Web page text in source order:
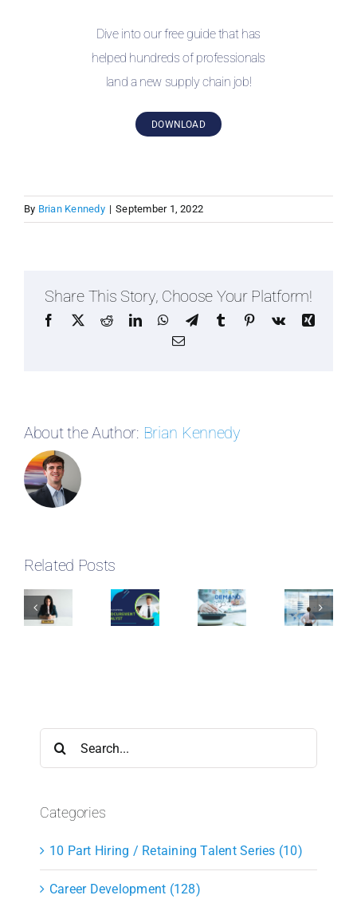
Dive into our free guide that has
helped hundreds of professionals
land a new supply chain job!
DOWNLOAD
By Brian Kennedy | September 1, 2022
Share This Story, Choose Your Platform!
Facebook
X RedditLinkedInWhatsApp
TelegramTumblr Pinterest
Vk
Xing
Email
About the Author: Brian Kennedy
Related Posts
Categories
10 Part Hiring / Retaining Talent Series (10)
Career Development (128)